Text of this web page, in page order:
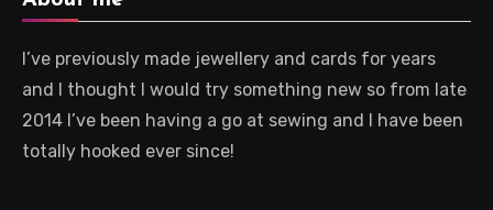
I’ve previously made jewellery and cards for years
and I thought I would try something new so from late
2014 I’ve been having a go at sewing and I have been
totally hooked ever since!